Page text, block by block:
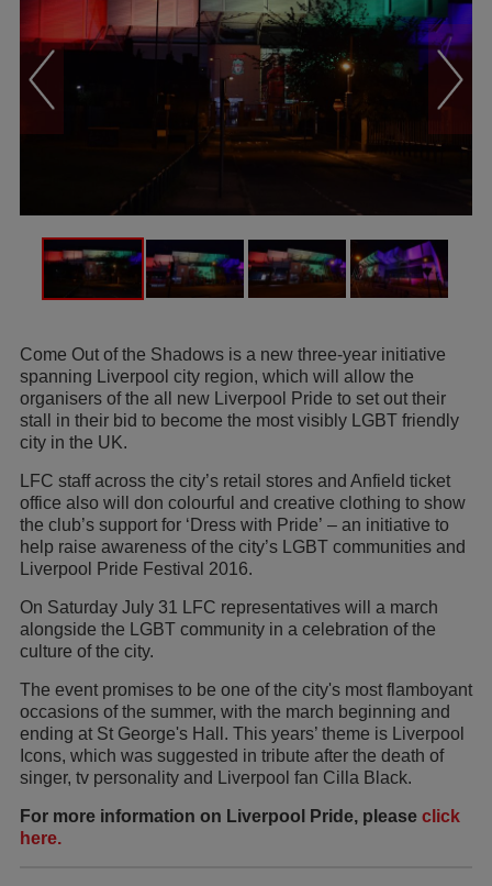
Come Out of the Shadows is a new three-year initiative
spanning Liverpool city region, which will allow the
organisers of the all new Liverpool Pride to set out their
stall in their bid to become the most visibly LGBT friendly
city in the UK.
LFC staff across the city’s retail stores and Anfield ticket
office also will don colourful and creative clothing to show
the club’s support for ‘Dress with Pride’ – an initiative to
help raise awareness of the city’s LGBT communities and
Liverpool Pride Festival 2016.
On Saturday July 31 LFC representatives will a march
alongside the LGBT community in a celebration of the
culture of the city.
The event promises to be one of the city's most flamboyant
occasions of the summer, with the march beginning and
ending at St George's Hall. This years’ theme is Liverpool
Icons, which was suggested in tribute after the death of
singer, tv personality and Liverpool fan Cilla Black.
For more information on Liverpool Pride, please click
here.